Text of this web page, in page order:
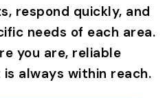
respond quickly, and
needs of each area.
you are, reliable
always within reach.